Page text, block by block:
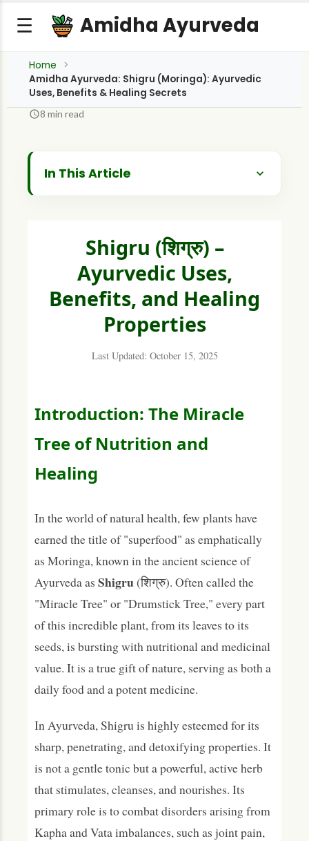
☰ Amidha Ayurveda
Home
Amidha Ayurveda: Shigru (Moringa): Ayurvedic
Uses, Benefits & Healing Secrets
8 min read
In This Article
Introduction: The Miracle Tree of Nutrition
Botanical and Ayurvedic Profile of Shigru
Historical and Cultural Background
What are the Ayurvedic Properties of
Shigru? (Dravyaguna Vijnana)
Therapeutic Benefits and Uses of Shigru
1. Potent Natural Anti-inflammatory
(Vishaghna)
6. Helps Regulate Blood Sugar
Shigru?
Shigru
Precautions, Safety & Contraindications
Modern Research and Scientific Evidence
Frequently Asked Questions (FAQs)
What is Shigru primarily used for in Ayurveda?
Is taking Shigru (Moringa) every day good for
you?
Can Shigru balance all three doshas?
Shigru (शिग्रु) –
Ayurvedic Uses,
Benefits, and Healing
Properties
Last Updated: October 15, 2025
Introduction: The Miracle
Tree of Nutrition and
Healing
In the world of natural health, few plants have
earned the title of "superfood" as emphatically
as Moringa, known in the ancient science of
Ayurveda as Shigru(शिग्रु). Often called the
"Miracle Tree" or "Drumstick Tree," every part
of this incredible plant, from its leaves to its
seeds, is bursting with nutritional and medicinal
value. It is a true gift of nature, serving as both a
daily food and a potent medicine.
In Ayurveda, Shigru is highly esteemed for its
sharp, penetrating, and detoxifying properties. It
is not a gentle tonic but a powerful, active herb
that stimulates, cleanses, and nourishes. Its
primary role is to combat disorders arising from
Kapha and Vata imbalances, such as joint pain,